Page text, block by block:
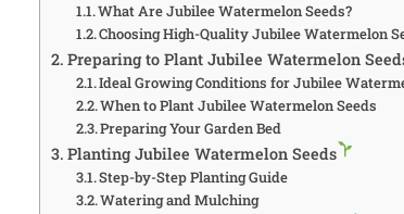
What Are Jubilee Watermelon Seeds?
Choosing High-Quality Jubilee Watermelon
Preparing to Plant Jubilee Watermelon
Ideal Growing Conditions for Jubilee
When to Plant Jubilee Watermelon Seeds
Preparing Your Garden Bed
Planting Jubilee Watermelon Seeds
Step-by-Step Planting Guide
Watering and Mulching